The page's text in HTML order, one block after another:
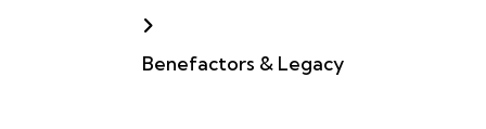
Benefactors & Legacy